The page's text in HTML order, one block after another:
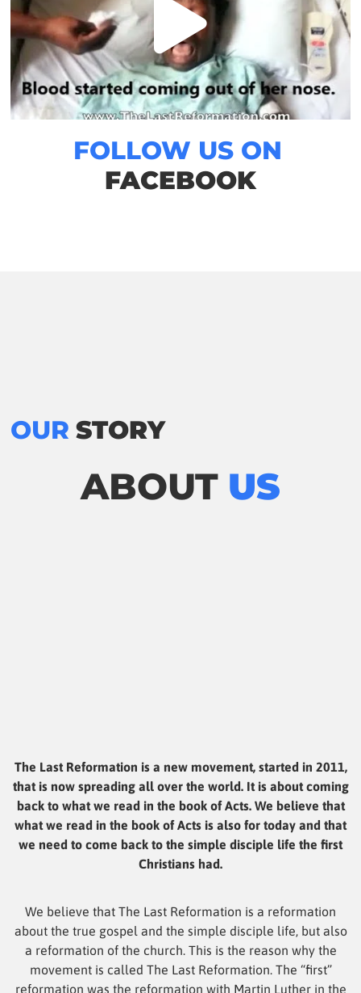
FOLLOW US ON
FACEBOOK
The Last Reformation is a new movement, started in 2011,
that is now spreading all over the world. It is about coming
back to what we read in the book of Acts. We believe that
what we read in the book of Acts is also for today and that
we need to come back to the simple disciple life the first
Christians had.
We believe that The Last Reformation is a reformation
about the true gospel and the simple disciple life, but also
a reformation of the church. This is the reason why the
movement is called The Last Reformation. The “first”
reformation was the reformation with Martin Luther in the
OUR STORY
ABOUT US